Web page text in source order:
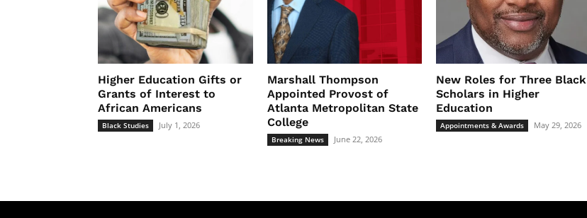
Higher Education Gifts or
Grants of Interest to
African Americans
Black Studies July 1, 2026
Marshall Thompson
Appointed Provost of
Atlanta Metropolitan State
College
Breaking News June 22, 2026
New Roles for Three Black
Scholars in Higher
Education
Appointments & Awards May 29, 2026